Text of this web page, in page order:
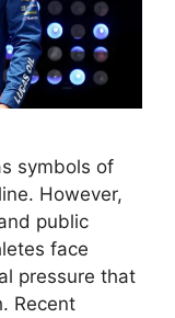
symbols of
However,
public
face
pressure that
Recent